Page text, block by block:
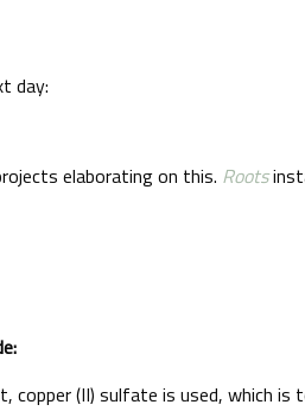
day:
elaborating on this. Roots
copper (II) sulfate is used, which